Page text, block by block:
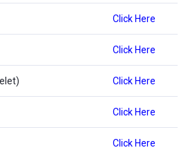
Click Here
Click Here
Click Here
Click Here
Click Here